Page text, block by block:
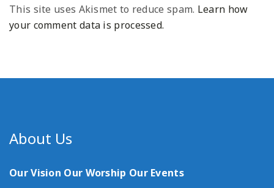
This site uses Akismet to reduce spam. Learn how
your comment data is processed.
About Us
Our Vision Our Worship Our Events